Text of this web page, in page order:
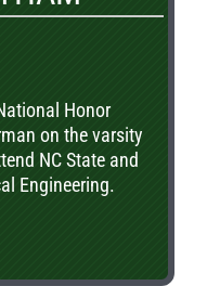
Honor
on the varsity
NC State and
Engineering.